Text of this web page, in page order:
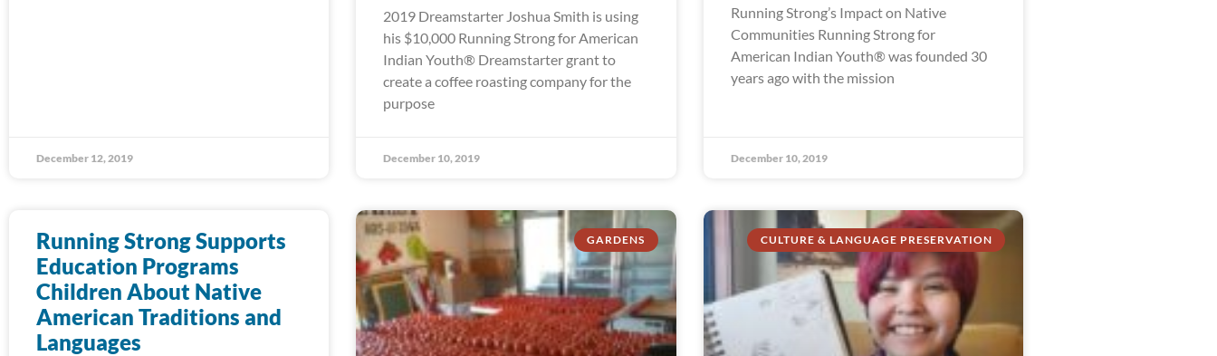
December 12, 2019
2019 Dreamstarter Joshua Smith is using
his $10,000 Running Strong for American
Indian Youth® Dreamstarter grant to
create a coffee roasting company for the
purpose
December 10, 2019
Running Strong’s Impact on Native
Communities Running Strong for
American Indian Youth® was founded 30
years ago with the mission
December 10, 2019
Running Strong Supports
Education Programs
Children About Native
American Traditions and
Languages
GARDENS CULTURE & LANGUAGE PRESERVATION